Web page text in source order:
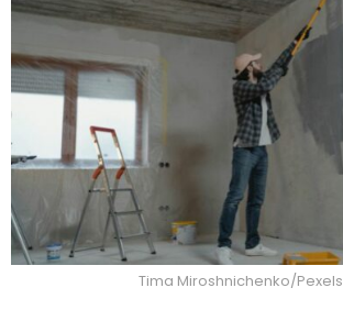
Tima Miroshnichenko/Pexels